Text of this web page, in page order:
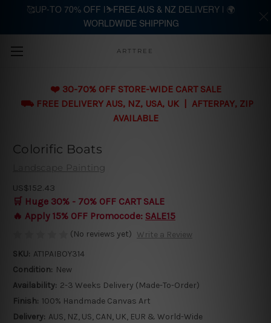
Skip to main content
ARTTREE
❤️ 30-70% OFF STORE-WIDE CART SALE
⛟ FREE DELIVERY AUS, NZ, USA, UK | AFTERPAY, ZIP
AVAILABLE
Colorific Boats
Landscape Painting
US$152.43
🛒 Huge 30% - 70% OFF CART SALE
🔥 Apply 15% OFF Promocode: SALE15
(No reviews yet) Write a Review
SKU: AT1PAIBOY314
Condition: New
Availability: 2-3 Weeks Delivery (Made-To-Order)
Finish: 100% Handmade Canvas Art
Delivery: AUS, NZ, US, CAN, UK, EUR & World-Wide
🥰UP-TO 70% OFF |⛷️FREE AUS & NZ DELIVERY | 🌍
WORLDWIDE SHIPPING